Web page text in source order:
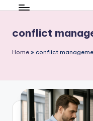
Economics
clear
in
macroeconomics
and
theories.
conflict
Home » conflict